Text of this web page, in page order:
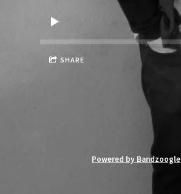
SHARE
Powered by Bandzoogle